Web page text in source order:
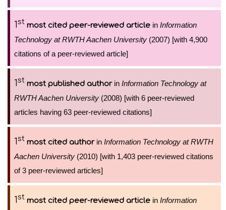
1st most cited peer-reviewed article in Information
Technology at RWTH Aachen University (2007) [with 4,900
citations of a peer-reviewed article]
1st most published authorin Information Technology at
RWTH Aachen University (2008) [with 6 peer-reviewed
articles having 63 peer-reviewed citations]
1st most cited authorin Information Technology at RWTH
Aachen University (2010) [with 1,403 peer-reviewed citations
of 3 peer-reviewed articles]
1st most cited peer-reviewed article in Information